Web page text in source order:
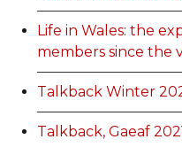
Life in Wales: the
members since the
Talkback Winter
Talkback, Gaeaf